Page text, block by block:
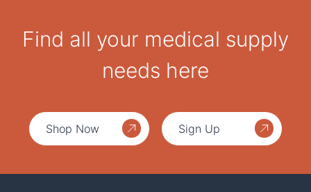
Find all your medical supply
needs here
Shop Now Sign Up